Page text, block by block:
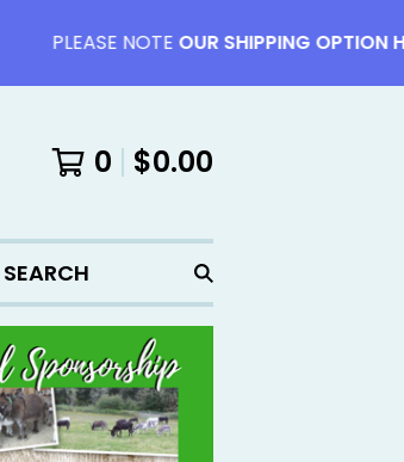
PLEASE NOTEOUR SHIPPING OPTION
0 $0.00
SEARCH